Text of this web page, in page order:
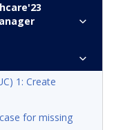
1: Create
for missing